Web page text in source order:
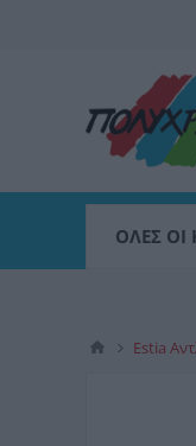
ΌΛΕΣ ΟΙ
Estia